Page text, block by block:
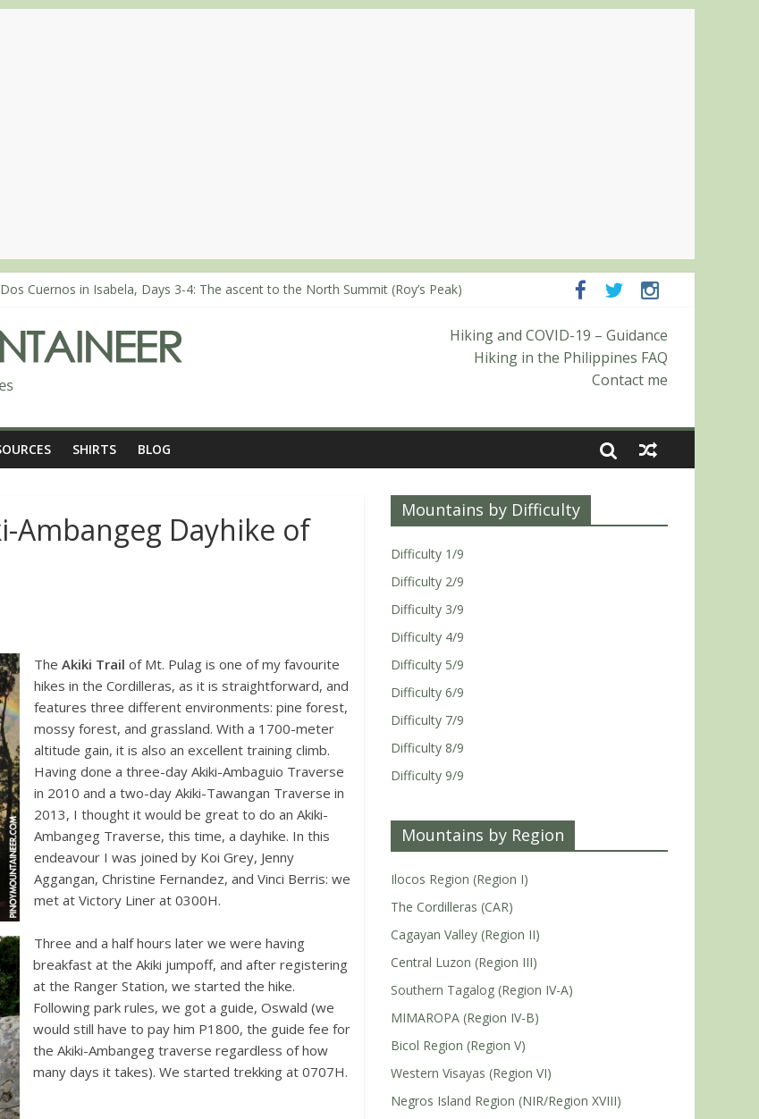
exhilarating ‘dayhike’ up Mt. Negron (1595m) in Pampanga and Zambales
Cuernos in Isabela, Days 1-2: To Shamag and Mt. Gida
Mt. Dialanese, Quirino’s highest peak
of Mt. Malindang’s summit
Hiking and COVID-19 – Guidance
Hiking in the Philippines FAQ
Contact me
SHIRTS BLOG
Ambangeg Dayhike of
The Akiki Trail of Mt. Pulag is one of my favourite
hikes in the Cordilleras, as it is straightforward, and
features three different environments: pine forest,
mossy forest, and grassland. With a 1700-meter
altitude gain, it is also an excellent training climb.
Having done a three-day Akiki-Ambaguio Traverse
in 2010 and a two-day Akiki-Tawangan Traverse in
2013, I thought it would be great to do an Akiki-
Ambangeg Traverse, this time, a dayhike. In this
endeavour I was joined by Koi Grey, Jenny
Aggangan, Christine Fernandez, and Vinci Berris: we
met at Victory Liner at 0300H.
Three and a half hours later we were having
breakfast at the Akiki jumpoff, and after registering
at the Ranger Station, we started the hike.
Following park rules, we got a guide, Oswald (we
would still have to pay him P1800, the guide fee for
the Akiki-Ambangeg traverse regardless of how
many days it takes). We started trekking at 0707H.
Mountains by Difficulty
Difficulty 1/9
Difficulty 2/9
Difficulty 3/9
Difficulty 4/9
Difficulty 5/9
Difficulty 6/9
Difficulty 7/9
Difficulty 8/9
Difficulty 9/9
Mountains by Region
Ilocos Region (Region I)
The Cordilleras (CAR)
Cagayan Valley (Region II)
Central Luzon (Region III)
Southern Tagalog (Region IV-A)
MIMAROPA (Region IV-B)
Bicol Region (Region V)
Western Visayas (Region VI)
Negros Island Region (NIR/Region XVIII)